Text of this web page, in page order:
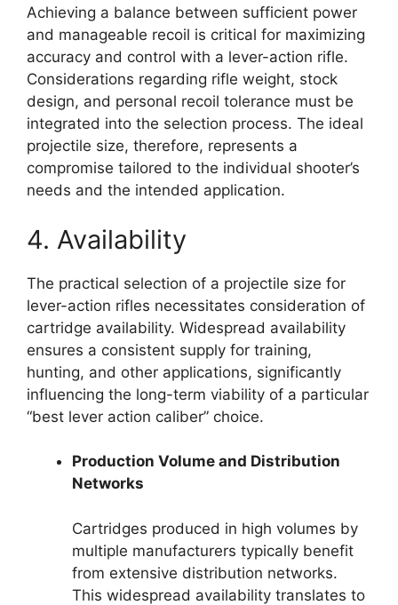
Achieving a balance between sufficient power
and manageable recoil is critical for maximizing
accuracy and control with a lever-action rifle.
Considerations regarding rifle weight, stock
design, and personal recoil tolerance must be
integrated into the selection process. The ideal
projectile size, therefore, represents a
compromise tailored to the individual shooter’s
needs and the intended application.
4. Availability
The practical selection of a projectile size for
lever-action rifles necessitates consideration of
cartridge availability. Widespread availability
ensures a consistent supply for training,
hunting, and other applications, significantly
influencing the long-term viability of a particular
“best lever action caliber” choice.
Production Volume and Distribution
Networks
Cartridges produced in high volumes by
multiple manufacturers typically benefit
from extensive distribution networks.
This widespread availability translates to